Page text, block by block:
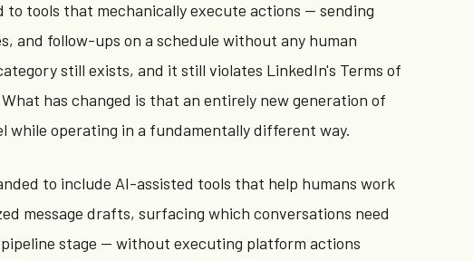
tools that mechanically execute actions — sending
and follow-ups on a schedule without any human
still exists, and it still violates LinkedIn's Terms of
has changed is that an entirely new generation of
while operating in a fundamentally different way.
to include AI-assisted tools that help humans work
message drafts, surfacing which conversations need
stage — without executing platform actions